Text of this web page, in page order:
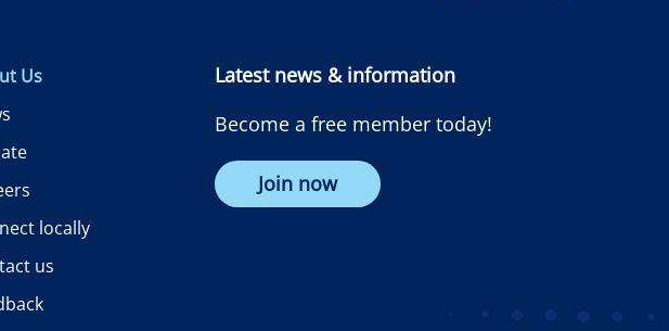
Us
locally
us
Latest news & information
Become a free member today!
Join now